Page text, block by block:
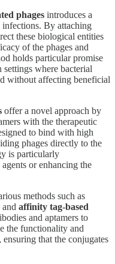
phages introduces a
By attaching
these biological entities
of the phages and
holds particular promise
where bacterial
without affecting beneficial
offer a novel approach by
with the therapeutic
to bind with high
phages directly to the
is particularly
or enhancing the
methods such as
and affinity tag-based
and aptamers to
the functionality and
that the conjugates